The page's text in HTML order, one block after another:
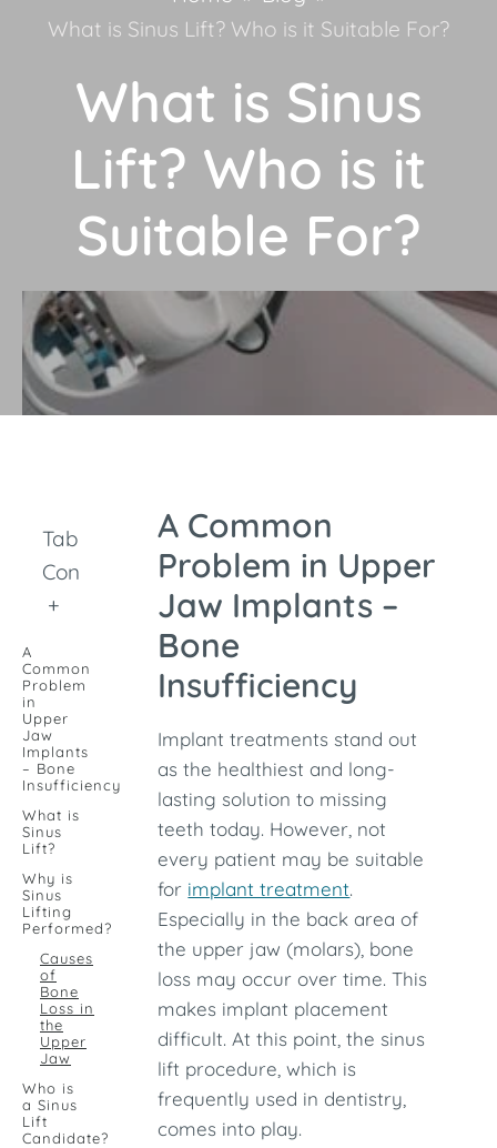
What is Sinus Lift? Who is it Suitable For?
What is Sinus
Lift? Who is it
Suitable For?
Table of
Contents
+
A
Common
Problem
in
Upper
Jaw
Implants
– Bone
Insufficiency
What is
Sinus
Lift?
Why is
Sinus
Lifting
Performed?
Causes
of
Bone
Loss in
the
Upper
Jaw
Who is
a Sinus
Lift
Candidate?
A Common
Problem in Upper
Jaw Implants –
Bone
Insufficiency
Implant treatments stand out
as the healthiest and long-
lasting solution to missing
teeth today. However, not
every patient may be suitable
for implant treatment.
Especially in the back area of ​​
the upper jaw (molars), bone
loss may occur over time. This
makes implant placement
difficult. At this point, the sinus
lift procedure, which is
frequently used in dentistry,
comes into play.